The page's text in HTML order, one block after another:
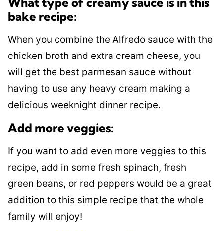
bake recipe:
When you combine the Alfredo sauce with the
chicken broth and extra cream cheese, you
will get the best parmesan sauce without
having to use any heavy cream making a
delicious weeknight dinner recipe.
Add more veggies:
If you want to add even more veggies to this
recipe, add in some fresh spinach, fresh
green beans, or red peppers would be a great
addition to this simple recipe that the whole
family will enjoy!